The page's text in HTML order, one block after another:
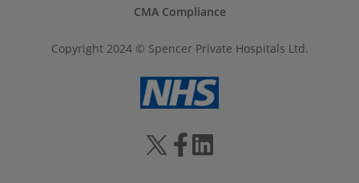
CMA Compliance
Copyright 2024 © Spencer Private Hospitals Ltd.